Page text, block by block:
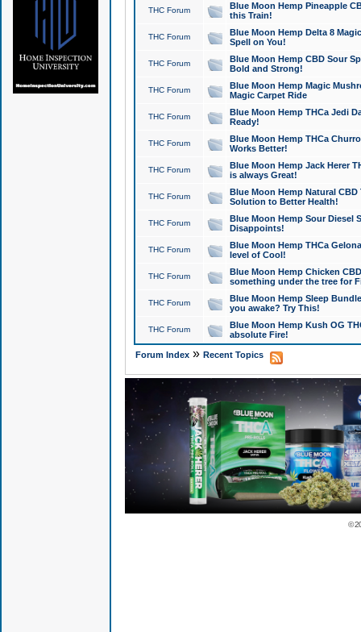
THC Forum
Blue Moon Hemp Pineapple
this Train!
THC Forum
Blue Moon Hemp Delta 8
Spell on You!
THC Forum
Blue Moon Hemp CBD Sour
Bold and Strong!
THC Forum
Blue Moon Hemp Magic
Magic Carpet Ride
THC Forum
Blue Moon Hemp THCa Jedi
Ready!
THC Forum
Blue Moon Hemp THCa
Works Better!
THC Forum
Blue Moon Hemp Jack Herer
is always Great!
THC Forum
Blue Moon Hemp Natural
Solution to Better Health!
THC Forum
Blue Moon Hemp Sour Diesel
Disappoints!
THC Forum
Blue Moon Hemp THCa
level of Cool!
THC Forum
Blue Moon Hemp Chicken
something under the tree for
THC Forum
Blue Moon Hemp Sleep
you awake? Try This!
THC Forum
Blue Moon Hemp Kush OG
absolute Fire!
Forum Index» Recent Topics
©